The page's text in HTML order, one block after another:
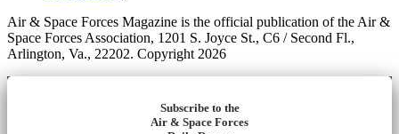
Air & Space Forces Magazine is the official publication of the Air &
Space Forces Association, 1201 S. Joyce St., C6 / Second Fl.,
Arlington, Va., 22202. Copyright 2026
Subscribe to the
Air & Space Forces